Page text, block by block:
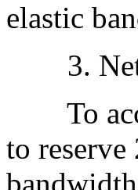
elastic
3.
To
to